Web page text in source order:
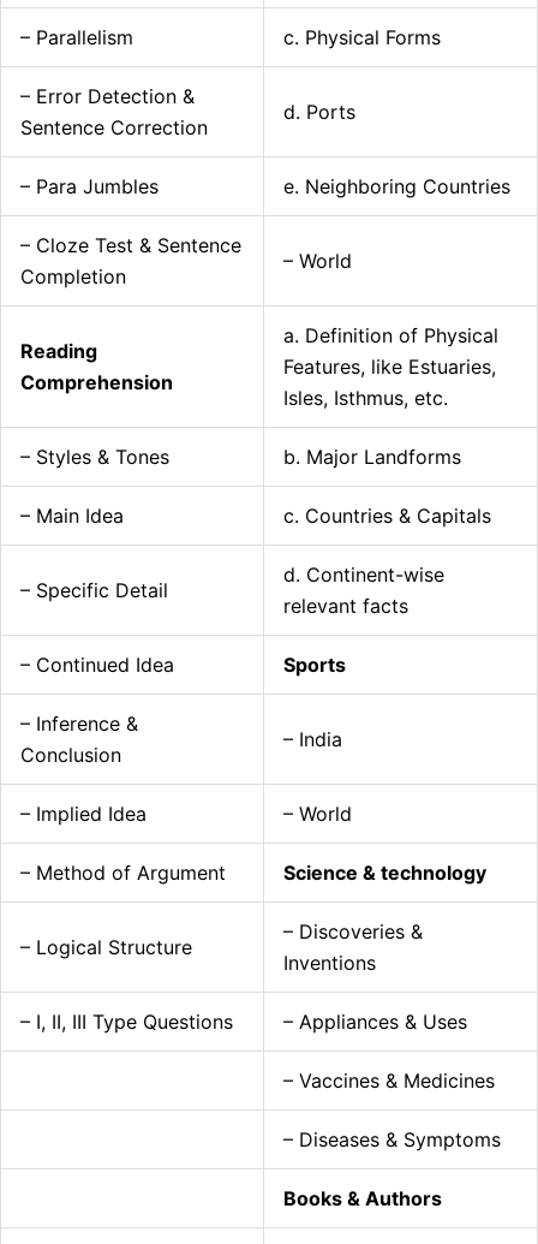
– Parallelism c. Physical Forms
– Error Detection &
Sentence Correction
d. Ports
– Para Jumbles e. Neighboring Countries
– Cloze Test & Sentence
Completion
– World
Reading
Comprehension
a. Definition of Physical
Features, like Estuaries,
Isles, Isthmus, etc.
– Styles & Tones b. Major Landforms
– Main Idea c. Countries & Capitals
– Specific Detail
d. Continent-wise
relevant facts
– Continued Idea Sports
– Inference &
Conclusion
– India
– Implied Idea – World
– Method of Argument Science & technology
– Logical Structure
– Discoveries &
Inventions
– I, II, III Type Questions – Appliances & Uses
– Vaccines & Medicines
– Diseases & Symptoms
Books & Authors